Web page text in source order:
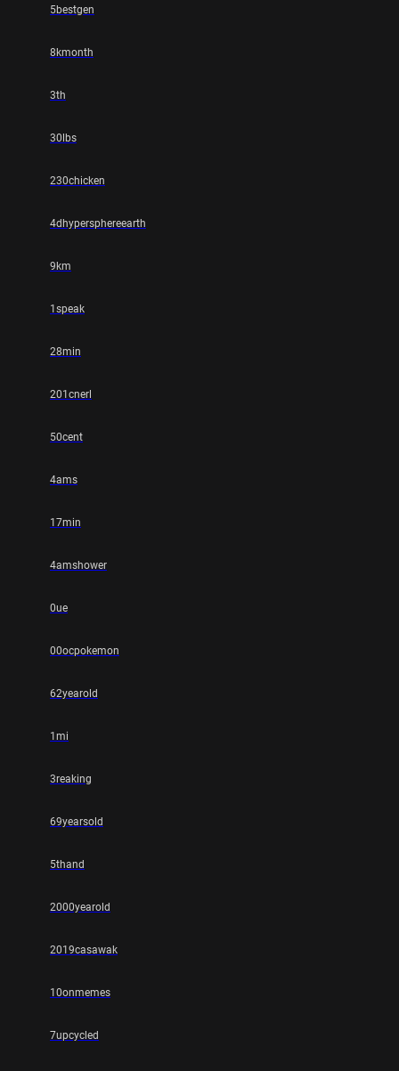
5bestgen
8kmonth
3th
30lbs
230chicken
4dhypersphereearth
9km
1speak
28min
201cnerl
50cent
4ams
17min
4amshower
0ue
00ocpokemon
62yearold
1mi
3reaking
69yearsold
5thand
2000yearold
2019casawak
10onmemes
7upcycled